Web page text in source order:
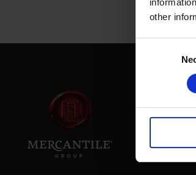
other
Consent